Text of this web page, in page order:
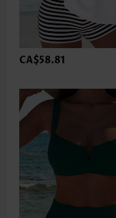
CA$58.81